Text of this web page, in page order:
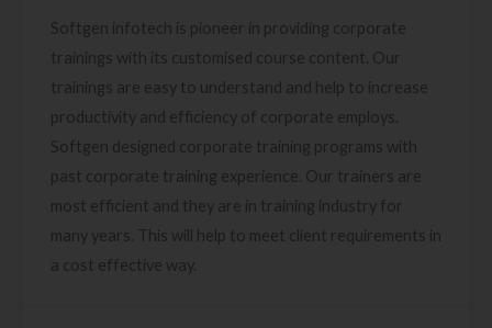
Softgen infotech is pioneer in providing corporate
trainings with its customised course content. Our
trainings are easy to understand and help to increase
productivity and efficiency of corporate employs.
Softgen designed corporate training programs with
past corporate training experience. Our trainers are
most efficient and they are in training industry for
many years. This will help to meet client requirements in
a cost effective way.